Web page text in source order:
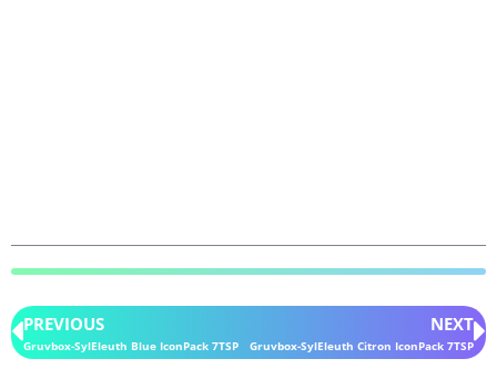
PREVIOUS
Gruvbox-SylEleuth Blue IconPack 7TSP
NEXT
Gruvbox-SylEleuth Citron IconPack 7TSP